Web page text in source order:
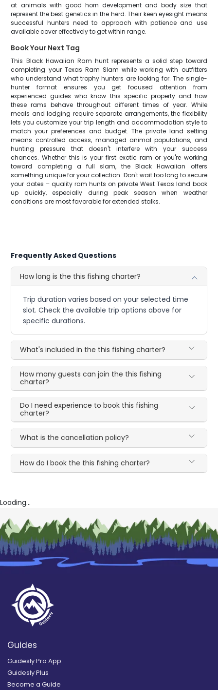
at animals with good horn development and body size that
represent the best genetics in the herd. Their keen eyesight means
successful hunters need to approach with patience and use
available cover effectively to get within range.
Book Your Next Tag
This Black Hawaiian Ram hunt represents a solid step toward
completing your Texas Ram Slam while working with outfitters
who understand what trophy hunters are looking for. The single-
hunter format ensures you get focused attention from
experienced guides who know this specific property and how
these rams behave throughout different times of year. While
meals and lodging require separate arrangements, the flexibility
lets you customize your trip length and accommodation style to
match your preferences and budget. The private land setting
means controlled access, managed animal populations, and
hunting pressure that doesn't interfere with your success
chances. Whether this is your first exotic ram or you're working
toward completing a full slam, the Black Hawaiian offers
something unique for your collection. Don't wait too long to secure
your dates – quality ram hunts on private West Texas land book
up quickly, especially during peak season when weather
conditions are most favorable for extended stalks.
Frequently Asked Questions
How long is the this fishing charter?
Trip duration varies based on your selected time
slot. Check the available trip options above for
specific durations.
What's included in the this fishing charter?
How many guests can join the this fishing
charter?
Do I need experience to book this fishing
charter?
What is the cancellation policy?
How do I book the this fishing charter?
Loading...
Guides
Guidesly Pro App
Guidesly Plus
Become a Guide